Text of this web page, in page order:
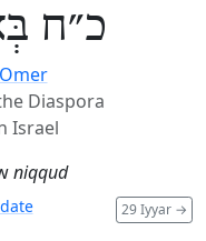
כ״ח
Diaspora
Israel
niqqud
29 Iyyar →